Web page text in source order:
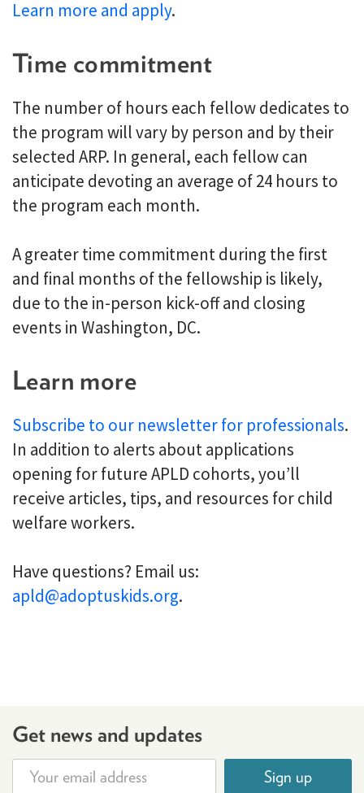
Learn more and apply.
Time commitment
The number of hours each fellow dedicates to
the program will vary by person and by their
selected ARP. In general, each fellow can
anticipate devoting an average of 24 hours to
the program each month.
A greater time commitment during the first
and final months of the fellowship is likely,
due to the in-person kick-off and closing
events in Washington, DC.
Learn more
Subscribe to our newsletter for professionals.
In addition to alerts about applications
opening for future APLD cohorts, you’ll
receive articles, tips, and resources for child
welfare workers.
Have questions? Email us:
apld@adoptuskids.org.
Get news and updates
Sign up